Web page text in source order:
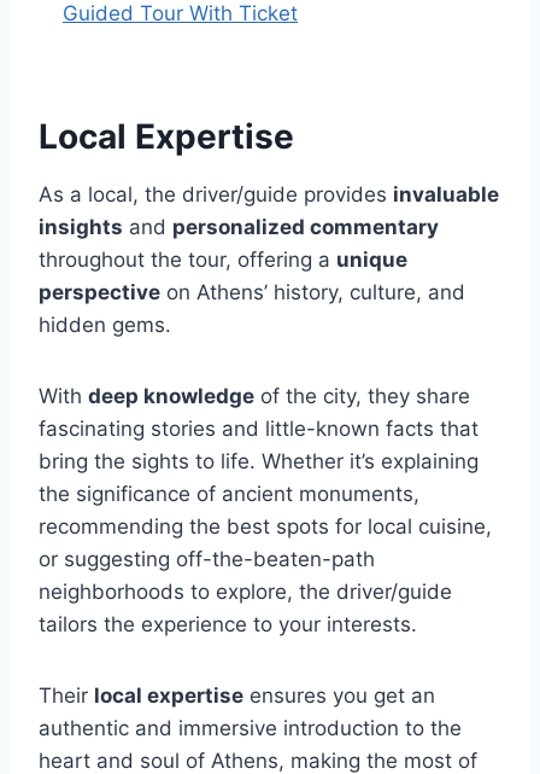
Guided Tour With Ticket
Local Expertise
As a local, the driver/guide provides invaluable
insights and personalized commentary
throughout the tour, offering a unique
perspective on Athens’ history, culture, and
hidden gems.
With deep knowledge of the city, they share
fascinating stories and little-known facts that
bring the sights to life. Whether it’s explaining
the significance of ancient monuments,
recommending the best spots for local cuisine,
or suggesting off-the-beaten-path
neighborhoods to explore, the driver/guide
tailors the experience to your interests.
Their local expertise ensures you get an
authentic and immersive introduction to the
heart and soul of Athens, making the most of